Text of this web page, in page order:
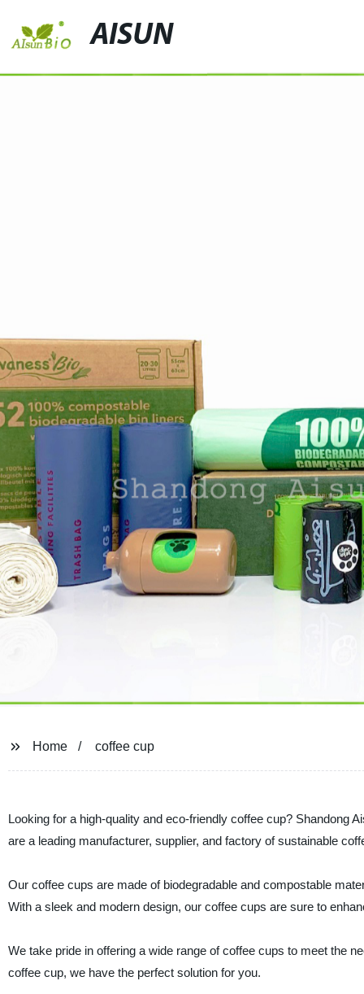
AISUN
Home coffee cup
Looking for a high-quality and eco-friendly coffee cup? Shandong
are a leading manufacturer, supplier, and factory of sustainable
Our coffee cups are made of biodegradable and compostable
With a sleek and modern design, our coffee cups are sure to
We take pride in offering a wide range of coffee cups to meet the
coffee cup, we have the perfect solution for you.